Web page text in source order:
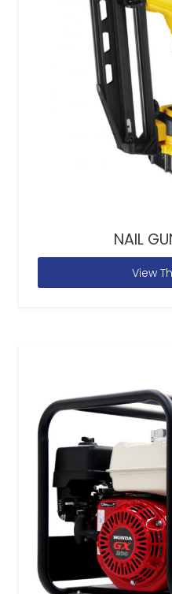
NAIL
View